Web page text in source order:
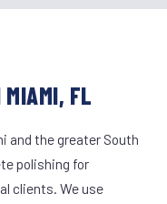
MIAMI, FL
and the greater South
polishing for
clients. We use